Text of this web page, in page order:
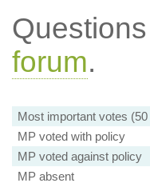
forum.
Most important votes (50
MP voted with policy
MP voted against policy
MP absent